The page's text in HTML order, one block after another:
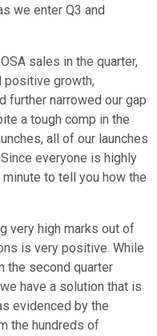
we enter Q3 and
sales in the quarter,
positive growth,
further narrowed our gap
a tough comp in the
all of our launches
everyone is highly
to tell you how the
very high marks out of
is very positive. While
the second quarter
have a solution that is
evidenced by the
the hundreds of